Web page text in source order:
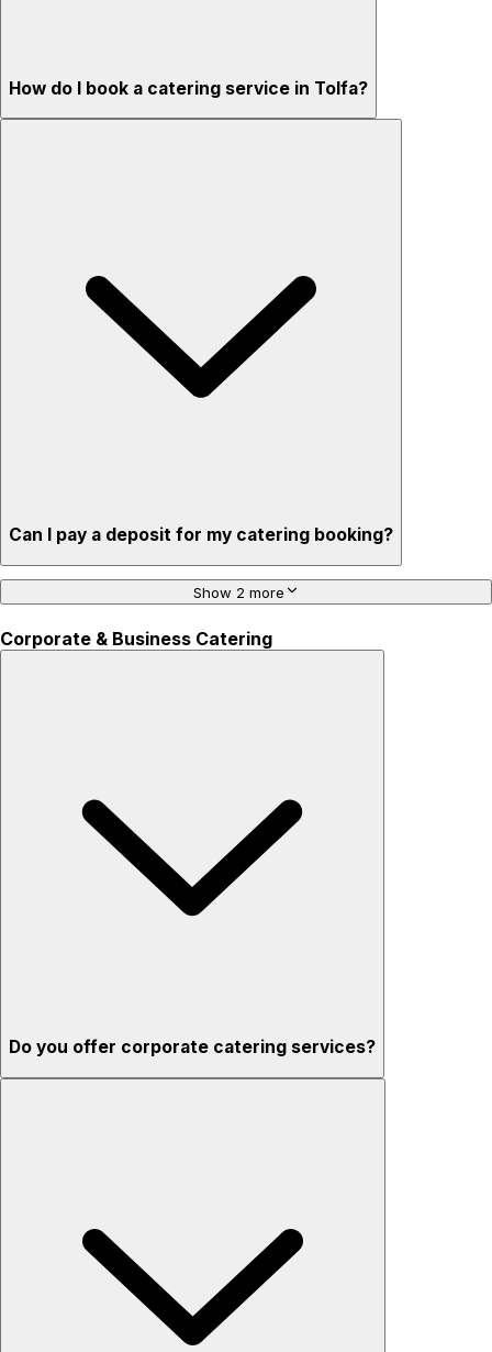
How do I book a catering service in Tolfa?
Can I pay a deposit for my catering booking?
Show 2 more
Corporate & Business Catering
Do you offer corporate catering services?